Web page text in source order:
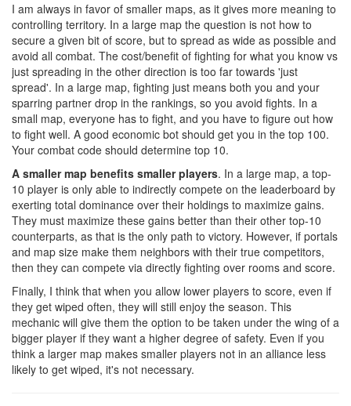
I am always in favor of smaller maps, as it gives more meaning to
controlling territory. In a large map the question is not how to
secure a given bit of score, but to spread as wide as possible and
avoid all combat. The cost/benefit of fighting for what you know vs
just spreading in the other direction is too far towards 'just
spread'. In a large map, fighting just means both you and your
sparring partner drop in the rankings, so you avoid fights. In a
small map, everyone has to fight, and you have to figure out how
to fight well. A good economic bot should get you in the top 100.
Your combat code should determine top 10.
A smaller map benefits smaller players. In a large map, a top-
10 player is only able to indirectly compete on the leaderboard by
exerting total dominance over their holdings to maximize gains.
They must maximize these gains better than their other top-10
counterparts, as that is the only path to victory. However, if portals
and map size make them neighbors with their true competitors,
then they can compete via directly fighting over rooms and score.
Finally, I think that when you allow lower players to score, even if
they get wiped often, they will still enjoy the season. This
mechanic will give them the option to be taken under the wing of a
bigger player if they want a higher degree of safety. Even if you
think a larger map makes smaller players not in an alliance less
likely to get wiped, it's not necessary.